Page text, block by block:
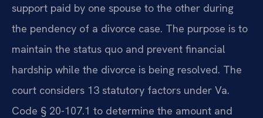
support paid by one spouse to the other during
the pendency of a divorce case. The purpose is to
maintain the status quo and prevent financial
hardship while the divorce is being resolved. The
court considers 13 statutory factors under Va.
Code § 20-107.1 to determine the amount and